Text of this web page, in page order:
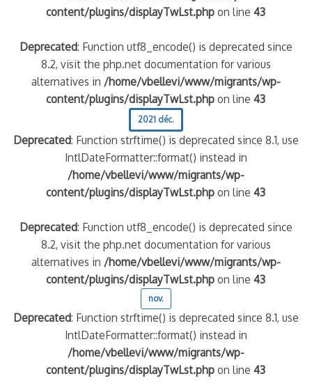
content/plugins/displayTwLst.php on line43
Deprecated: Function utf8_encode() is deprecated since
8.2, visit the php.net documentation for various
alternatives in /home/vbellevi/www/migrants/wp-
content/plugins/displayTwLst.php on line43
2021 déc.
Deprecated: Function strftime() is deprecated since 8.1, use
IntlDateFormatter::format() instead in
/home/vbellevi/www/migrants/wp-
content/plugins/displayTwLst.php on line43
Deprecated: Function utf8_encode() is deprecated since
8.2, visit the php.net documentation for various
alternatives in /home/vbellevi/www/migrants/wp-
content/plugins/displayTwLst.php on line43
nov.
Deprecated: Function strftime() is deprecated since 8.1, use
IntlDateFormatter::format() instead in
/home/vbellevi/www/migrants/wp-
content/plugins/displayTwLst.php on line43